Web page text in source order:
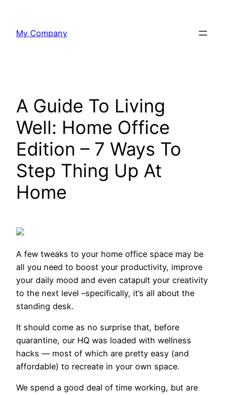
content
My Company
A Guide To Living
Well: Home Office
Edition – 7 Ways To
Step Thing Up At
Home
A few tweaks to your home office space may be
all you need to boost your productivity, improve
your daily mood and even catapult your creativity
to the next level –specifically, it’s all about the
standing desk.
It should come as no surprise that, before
quarantine, our HQ was loaded with wellness
hacks — most of which are pretty easy (and
affordable) to recreate in your own space.
We spend a good deal of time working, but are